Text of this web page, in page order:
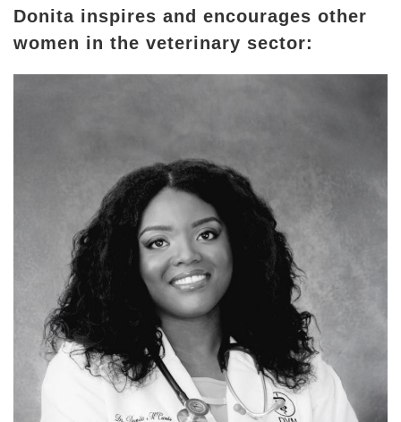
Donita inspires and encourages other
women in the veterinary sector: